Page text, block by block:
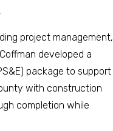
project management,
developed a
package to support
with construction
completion while